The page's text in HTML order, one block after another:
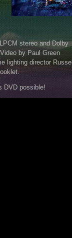
stereo and Dolby
by Paul Green
lighting director Russell
DVD possible!